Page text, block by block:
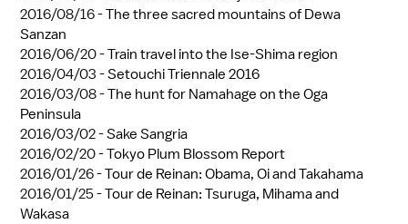
2016/08/16 -The three sacred mountains of Dewa
Sanzan
2016/06/20 -Train travel into the Ise-Shima region
2016/04/03 -Setouchi Triennale 2016
2016/03/08 -The hunt for Namahage on the Oga
Peninsula
2016/03/02 -Sake Sangria
2016/02/20 -Tokyo Plum Blossom Report
2016/01/26 -Tour de Reinan: Obama, Oi and Takahama
2016/01/25 -Tour de Reinan: Tsuruga, Mihama and
Wakasa